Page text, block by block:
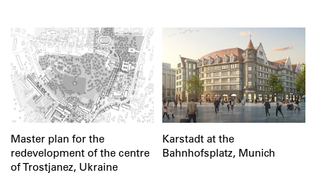
Master plan for the
redevelopment of the centre
of Trostjanez, Ukraine
Karstadt at the
Bahnhofsplatz, Munich